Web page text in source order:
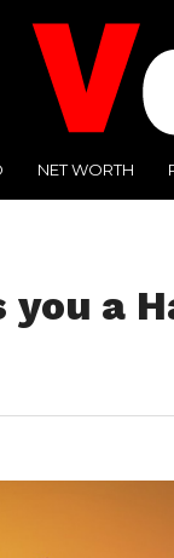
NET WORTH
a